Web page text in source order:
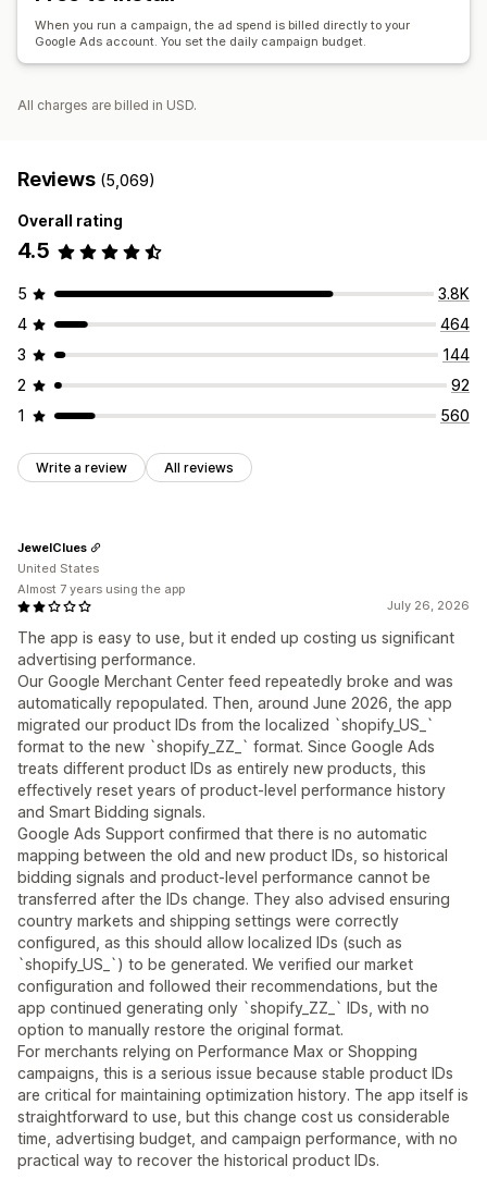
Performance analytics
Performance tracking Ad spend
Engagement metrics
Cost per acquisition Dashboards
When you run a campaign, the ad spend is billed directly to your
Google Ads account. You set the daily campaign budget.
All charges are billed in USD.
Reviews (5,069)
Overall rating
4.5
5
3.8K
4
464
3
144
2
92
1
560
Write a review All reviews
July 26, 2026
The app is easy to use, but it ended up costing us significant
advertising performance.
Our Google Merchant Center feed repeatedly broke and was
automatically repopulated. Then, around June 2026, the app
migrated our product IDs from the localized `shopify_US_`
format to the new `shopify_ZZ_` format. Since Google Ads
treats different product IDs as entirely new products, this
effectively reset years of product-level performance history
and Smart Bidding signals.
Google Ads Support confirmed that there is no automatic
mapping between the old and new product IDs, so historical
bidding signals and product-level performance cannot be
transferred after the IDs change. They also advised ensuring
country markets and shipping settings were correctly
configured, as this should allow localized IDs (such as
`shopify_US_`) to be generated. We verified our market
configuration and followed their recommendations, but the
app continued generating only `shopify_ZZ_` IDs, with no
option to manually restore the original format.
For merchants relying on Performance Max or Shopping
campaigns, this is a serious issue because stable product IDs
are critical for maintaining optimization history. The app itself is
straightforward to use, but this change cost us considerable
time, advertising budget, and campaign performance, with no
practical way to recover the historical product IDs.
JewelClues
United States
Almost 7 years using the app